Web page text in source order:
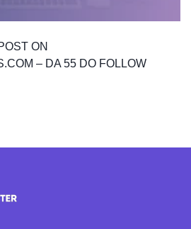
ON
– DA 55 DO FOLLOW